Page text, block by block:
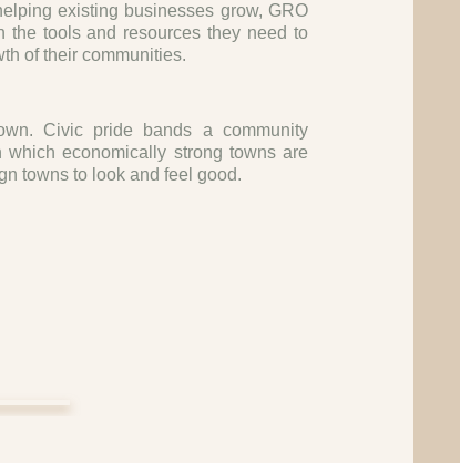
existing businesses grow, GRO
the tools and resources they need to
of their communities.
Civic pride bands a community
economically strong towns are
towns to look and feel good.